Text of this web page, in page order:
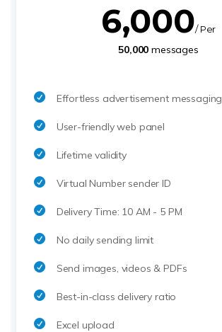
6,000/ Per
50,000 messages
Effortless advertisement messaging
User-friendly web panel
Lifetime validity
Virtual Number sender ID
Delivery Time: 10 AM - 5 PM
No daily sending limit
Send images, videos & PDFs
Best-in-class delivery ratio
Excel upload